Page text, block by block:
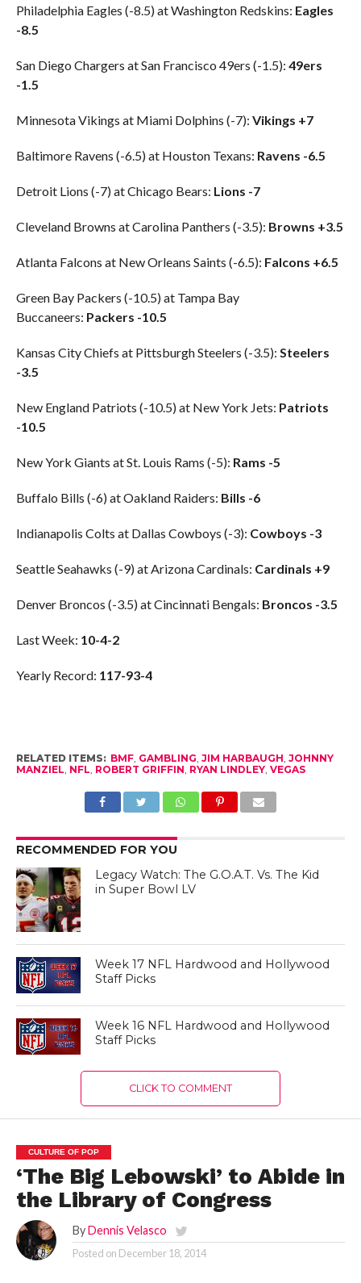
Philadelphia Eagles (-8.5) at Washington Redskins: Eagles
-8.5
San Diego Chargers at San Francisco 49ers (-1.5): 49ers
-1.5
Minnesota Vikings at Miami Dolphins (-7): Vikings +7
Baltimore Ravens (-6.5) at Houston Texans: Ravens -6.5
Detroit Lions (-7) at Chicago Bears: Lions -7
Cleveland Browns at Carolina Panthers (-3.5): Browns +3.5
Atlanta Falcons at New Orleans Saints (-6.5): Falcons +6.5
Green Bay Packers (-10.5) at Tampa Bay
Buccaneers: Packers -10.5
Kansas City Chiefs at Pittsburgh Steelers (-3.5): Steelers
-3.5
New England Patriots (-10.5) at New York Jets: Patriots
-10.5
New York Giants at St. Louis Rams (-5): Rams -5
Buffalo Bills (-6) at Oakland Raiders: Bills -6
Indianapolis Colts at Dallas Cowboys (-3): Cowboys -3
Seattle Seahawks (-9) at Arizona Cardinals: Cardinals +9
Denver Broncos (-3.5) at Cincinnati Bengals: Broncos -3.5
Last Week: 10-4-2
Yearly Record: 117-93-4
RELATED ITEMS: BMF, GAMBLING JIM HARBAUGH JOHNNY
MANZIEL NFL ROBERT GRIFFIN RYAN LINDLEY, VEGAS
RECOMMENDED FOR YOU
Legacy Watch: The G.O.A.T. Vs. The Kid
in Super Bowl LV
Week 17 NFL Hardwood and Hollywood
Staff Picks
Week 16 NFL Hardwood and Hollywood
Staff Picks
CLICK TO COMMENT
CULTURE OF POP
‘The Big Lebowski’ to Abide in
the Library of Congress
By Dennis Velasco
Posted on December 18, 2014